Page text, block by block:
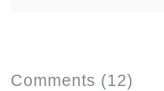
Comments (12)